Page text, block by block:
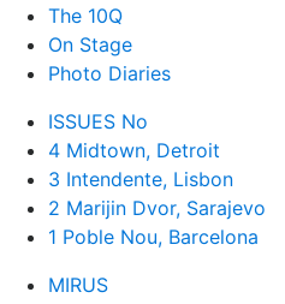
The 10Q
On Stage
Photo Diaries
ISSUES No
4 Midtown, Detroit
3 Intendente, Lisbon
2 Marijin Dvor, Sarajevo
1 Poble Nou, Barcelona
MIRUS